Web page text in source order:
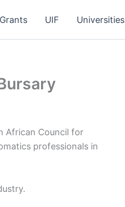
UIF Universities
African Council for
professionals in